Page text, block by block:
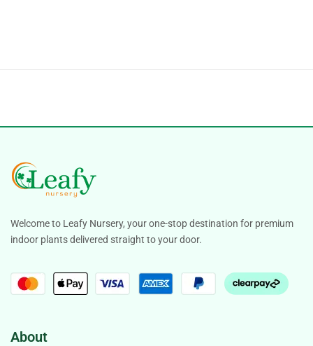
Welcome to Leafy Nursery, your one-stop destination for premium
indoor plants delivered straight to your door.
About